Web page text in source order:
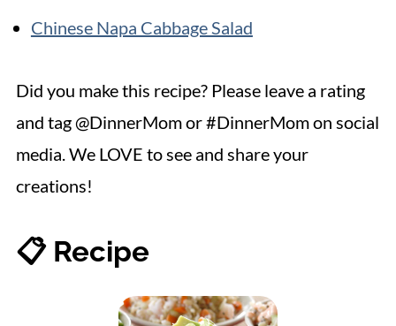
Chinese Napa Cabbage Salad
Did you make this recipe? Please leave a rating
and tag @DinnerMom or #DinnerMom on social
media. We LOVE to see and share your
creations!
📋 Recipe